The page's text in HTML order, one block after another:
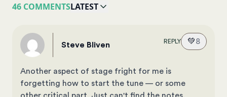
46 COMMENTSLATEST
Steve Bliven REPLY 💚8
Another aspect of stage fright for me is
forgetting how to start the tune — or some